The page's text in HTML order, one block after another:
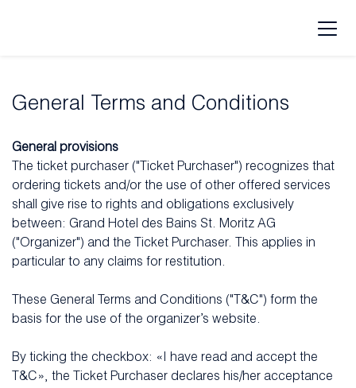
General Terms and Conditions
General provisions
The ticket purchaser ("Ticket Purchaser") recognizes that
ordering tickets and/or the use of other offered services
shall give rise to rights and obligations exclusively
between: Grand Hotel des Bains St. Moritz AG
("Organizer") and the Ticket Purchaser. This applies in
particular to any claims for restitution.
These General Terms and Conditions ("T&C") form the
basis for the use of the organizer’s website.
By ticking the checkbox: «I have read and accept the
T&C», the Ticket Purchaser declares his/her acceptance